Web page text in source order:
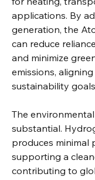
applications. By
generation, the
can reduce
and minimize
emissions,
sustainability
The
substantial.
produces minimal
supporting a
contributing to